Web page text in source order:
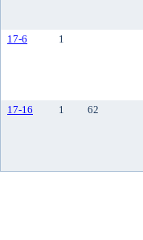
17-6 1
17-16 1 62